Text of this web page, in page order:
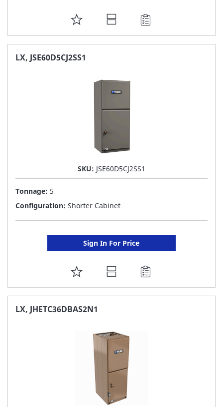
ADD
TO
FAVORITE
LX, JSE60D5CJ2SS1
SKU: JSE60D5CJ2SS1
Tonnage: 5
Configuration: Shorter Cabinet
Sign In For Price
ADD
TO
FAVORITE
LX, JHETC36DBAS2N1